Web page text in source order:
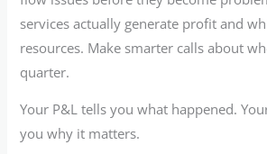
services actually generate profit and
resources. Make smarter calls about
quarter.
Your P&L tells you what happened.
you why it matters.